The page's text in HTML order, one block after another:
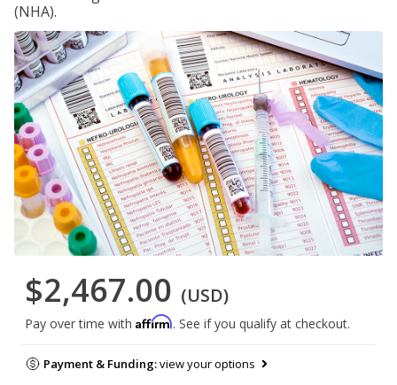
(NHA).
$2,467.00 (USD)
Pay over time with Affirm. See if you qualify at checkout.
Payment & Funding:view your options